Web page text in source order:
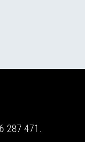
287 471.